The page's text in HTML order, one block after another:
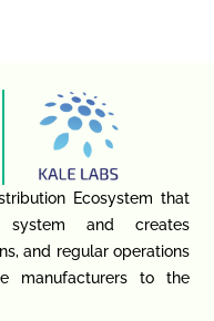
Ecosystem that
and creates
and regular operations
manufacturers to the